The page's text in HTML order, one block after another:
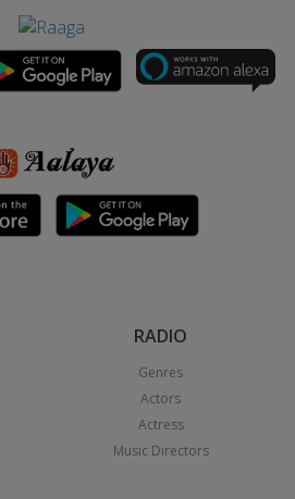
RADIO
Genres
Actors
Actress
Music Directors